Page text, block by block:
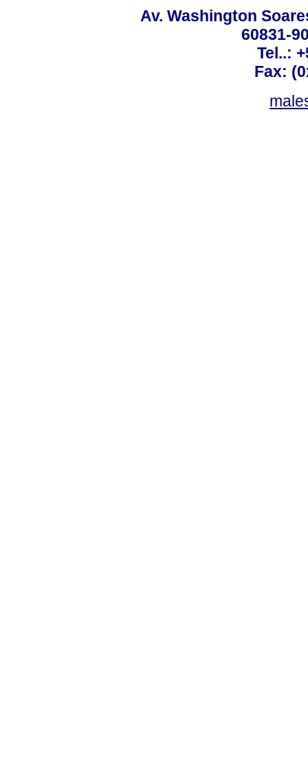
Av. Washington
60831-
Tel..:
Fax: